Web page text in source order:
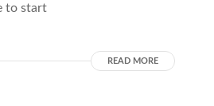
to start
READ MORE